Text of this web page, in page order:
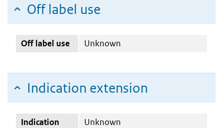
Off label use
Off label use Unknown
Indication extension
Indication
Unknown